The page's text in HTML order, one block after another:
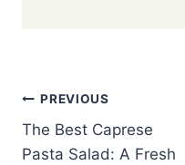
Post
navigation
PREVIOUS
The Best Caprese
Pasta Salad: A Fresh